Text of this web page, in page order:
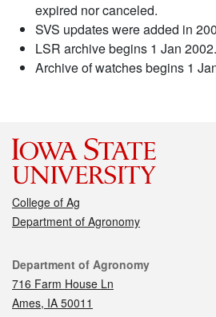
expired nor canceled.
SVS updates were added in
LSR archive begins 1 Jan 2002.
Archive of watches begins 1
College of Ag
Department of Agronomy
Contact
Department of Agronomy
716 Farm House Ln
Ames, IA 50011